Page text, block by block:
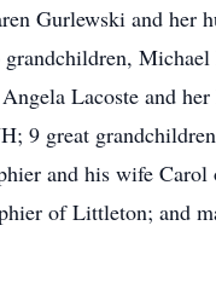
Gurlewski and her
Lacoste and her
9 great
and his wife
of Littleton; and